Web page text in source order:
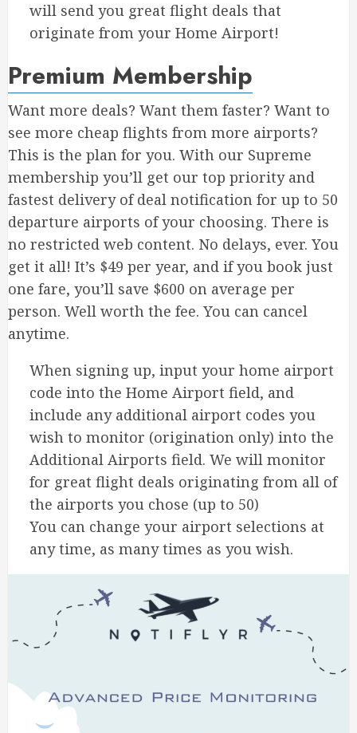
will send you great flight deals that
originate from your Home Airport!
Premium Membership
Want more deals? Want them faster? Want to
see more cheap flights from more airports?
This is the plan for you. With our Supreme
membership you’ll get our top priority and
fastest delivery of deal notification for up to 50
departure airports of your choosing. There is
no restricted web content. No delays, ever. You
get it all! It’s $49 per year, and if you book just
one fare, you’ll save $600 on average per
person. Well worth the fee. You can cancel
anytime.
When signing up, input your home airport
code into the Home Airport field, and
include any additional airport codes you
wish to monitor (origination only) into the
Additional Airports field. We will monitor
for great flight deals originating from all of
the airports you chose (up to 50)
You can change your airport selections at
any time, as many times as you wish.